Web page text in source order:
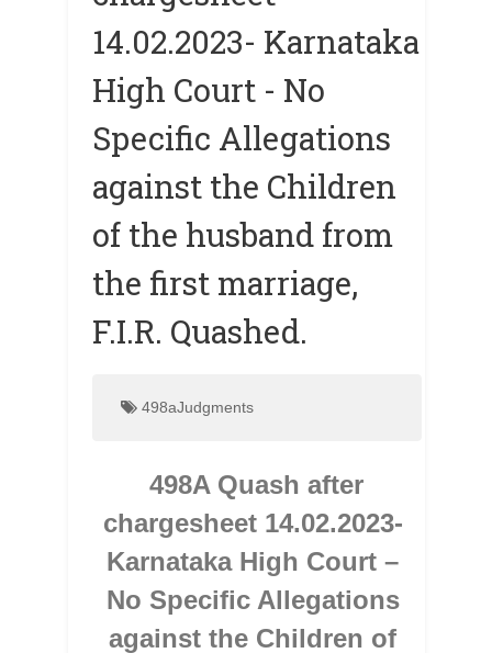
14.02.2023- Karnataka
High Court - No
Specific Allegations
against the Children
of the husband from
the first marriage,
F.I.R. Quashed.
498aJudgments
498A Quash after
chargesheet 14.02.2023-
Karnataka High Court –
No Specific Allegations
against the Children of